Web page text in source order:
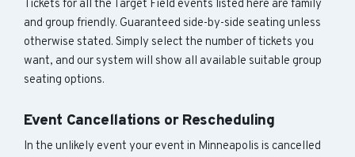
Tickets for all the Target Field events listed here are family
and group friendly. Guaranteed side-by-side seating unless
otherwise stated. Simply select the number of tickets you
want, and our system will show all available suitable group
seating options.
Event Cancellations or Rescheduling
In the unlikely event your event in Minneapolis is cancelled